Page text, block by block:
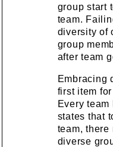
group start
team.
diversity of
group
after team
Embracing
first item
Every
states that
team, there
diverse